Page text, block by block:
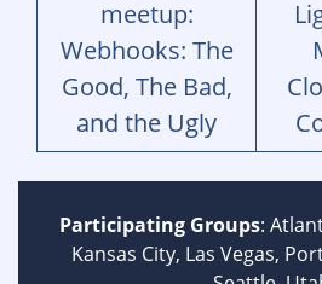
meetup:
Webhooks: The
Good, The Bad,
and the Ugly
Participating Groups:
Kansas City, Las Vegas,